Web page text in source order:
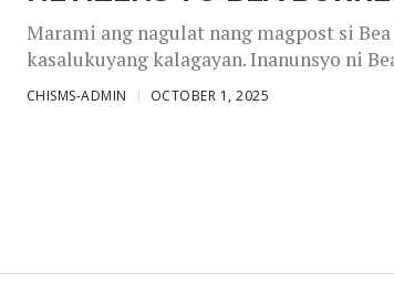
Marami ang nagulat nang magpost si
kasalukuyang kalagayan. Inanunsyo ni
CHISMS-ADMIN OCTOBER 1, 2025